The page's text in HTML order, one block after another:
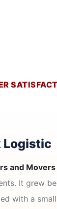
Logistic
and Movers
It grew
with a